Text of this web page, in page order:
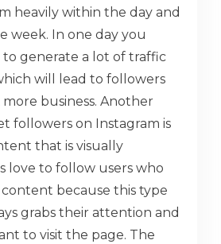
heavily within the day and
In one day you
generate a lot of traffic
will lead to followers
business. Another
followers on Instagram is
that is visually
love to follow users who
because this type
grabs their attention and
to visit the page. The